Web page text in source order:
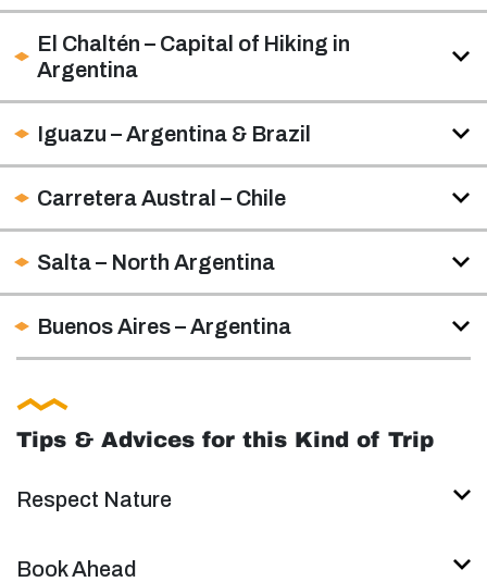
El Chaltén – Capital of Hiking in
Argentina
Iguazu – Argentina & Brazil
Carretera Austral – Chile
Salta – North Argentina
Buenos Aires – Argentina
Tips & Advices for this Kind of Trip
Respect Nature
Book Ahead